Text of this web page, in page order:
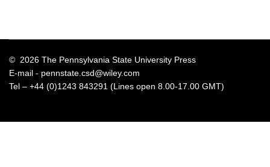
© 2026 The Pennsylvania State University Press
E-mail - pennstate.csd@wiley.com
Tel – +44 (0)1243 843291 (Lines open 8.00-17.00 GMT)